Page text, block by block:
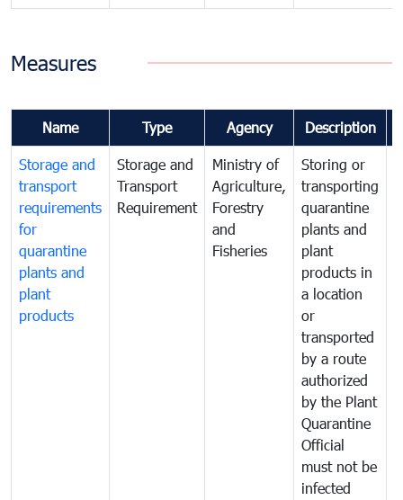
Measures
Name Type Agency Description
Storage and
transport
requirements
for
quarantine
plants and
plant
products
Storage and
Transport
Requirement
Ministry of
Agriculture,
Forestry
and
Fisheries
Storing or
transporting
quarantine
plants and
plant
products in
a location
or
transported
by a route
authorized
by the Plant
Quarantine
Official
must not be
infected